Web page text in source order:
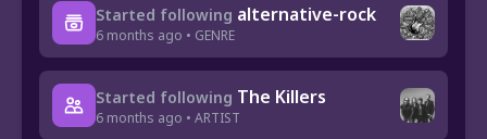
Started following alternative-rock
6 months ago • GENRE
Started following The Killers
6 months ago • ARTIST